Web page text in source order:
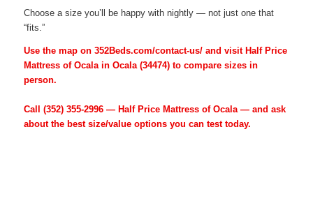
Choose a size you’ll be happy with nightly — not just one that
“fits.”
Use the map on 352Beds.com/contact-us/ and visit Half Price
Mattress of Ocala in Ocala (34474) to compare sizes in
person.
Call (352) 355-2996— Half Price Mattress of Ocala — and ask
about the best size/value options you can test today.